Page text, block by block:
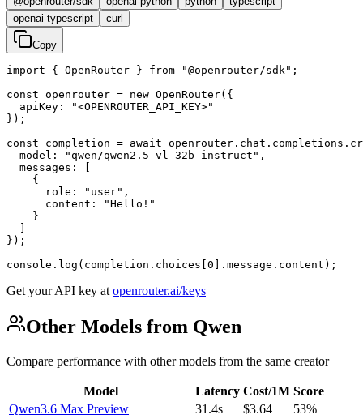
openai-typescript
curl
Copy
import { OpenRouter } from "@openrouter/sdk";
const openrouter = new OpenRouter({
  apiKey: "<OPENROUTER_API_KEY>"
});
const completion = await
  model: "qwen/qwen2.5-vl-32b-instruct",
  messages: [
    {
      role: "user",
      content: "Hello!"
    }
  ]
});
console.log(completion.choices[0].message.content);
Get your API key at openrouter.ai/keys
Other Models from Qwen
Compare performance with other models from the same creator
Model Latency Cost/1M Score
Qwen3.6 Max Preview
31.4s $3.64
53%